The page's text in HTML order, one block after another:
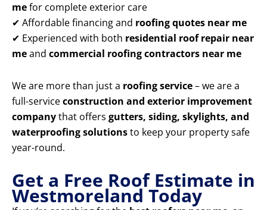
mefor complete exterior care
✔ Affordable financing and roofing quotes near me
✔ Experienced with both residential roof repair near
meand commercial roofing contractors near me
We are more than just a roofing service– we are a
full-serviceconstruction and exterior improvement
companythat offers gutters, siding, skylights, and
waterproofing solutionsto keep your property safe
year-round.
Get a Free Roof Estimate in
Westmoreland Today